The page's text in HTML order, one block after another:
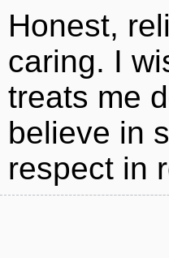
Honest,
caring. I
treats me
believe in
respect in